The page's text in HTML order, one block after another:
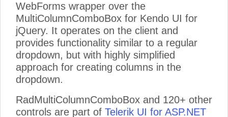
WebForms wrapper over the
MultiColumnComboBox for Kendo UI for
jQuery. It operates on the client and
provides functionality similar to a regular
dropdown, but with highly simplified
approach for creating columns in the
dropdown.
RadMultiColumnComboBox and 120+ other
controls are part of Telerik UI for ASP.NET